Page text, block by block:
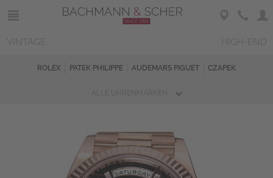
ROLEX PATEK PHILIPPE AUDEMARS PIGUET CZAPEK